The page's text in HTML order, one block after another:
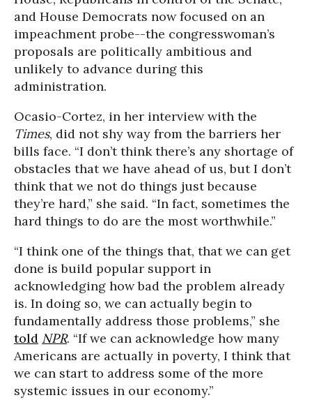
and House Democrats now focused on an
impeachment probe--the congresswoman’s
proposals are politically ambitious and
unlikely to advance during this
administration.
Ocasio-Cortez, in her interview with the
Times, did not shy way from the barriers her
bills face. “I don’t think there’s any shortage of
obstacles that we have ahead of us, but I don’t
think that we not do things just because
they’re hard,” she said. “In fact, sometimes the
hard things to do are the most worthwhile.”
“I think one of the things that, that we can get
done is build popular support in
acknowledging how bad the problem already
is. In doing so, we can actually begin to
fundamentally address those problems,” she
told NPR. “If we can acknowledge how many
Americans are actually in poverty, I think that
we can start to address some of the more
systemic issues in our economy.”